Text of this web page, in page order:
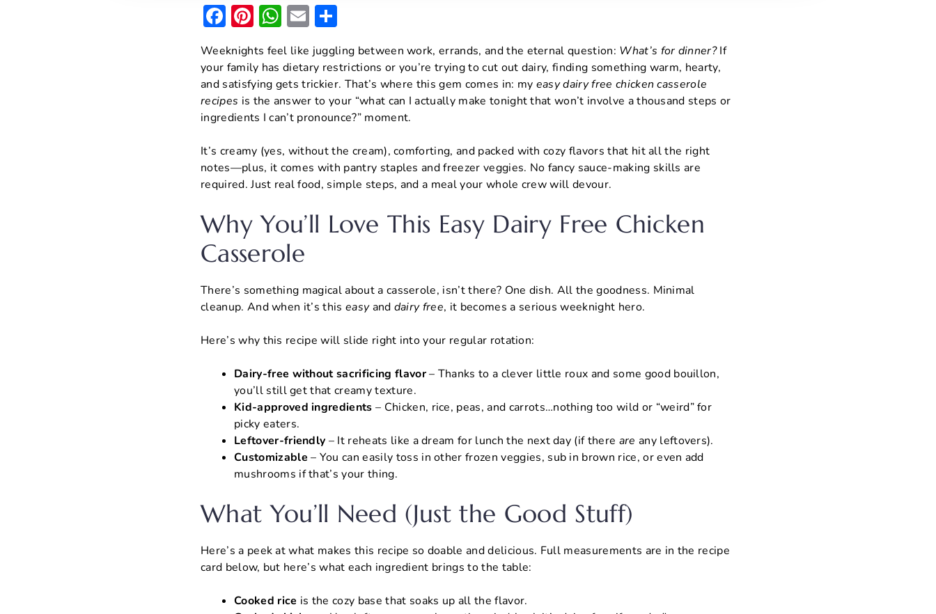
F
a
c
e
b
o
o
k
Pi
nt
er
e
st
W
h
at
s
A
p
p
E
m
ai
l
h
ar
e
Weeknights feel like juggling between work, errands, and the eternal question: What’s for dinner?If
your family has dietary restrictions or you’re trying to cut out dairy, finding something warm, hearty,
and satisfying gets trickier. That’s where this gem comes in: my easy dairy free chicken casserole
recipes is the answer to your “what can I actually make tonight that won’t involve a thousand steps or
ingredients I can’t pronounce?” moment.
It’s creamy (yes, without the cream), comforting, and packed with cozy flavors that hit all the right
notes—plus, it comes with pantry staples and freezer veggies. No fancy sauce-making skills are
required. Just real food, simple steps, and a meal your whole crew will devour.
Why You’ll Love This Easy Dairy Free Chicken
Casserole
There’s something magical about a casserole, isn’t there? One dish. All the goodness. Minimal
cleanup. And when it’s this easyand dairy free, it becomes a serious weeknight hero.
Here’s why this recipe will slide right into your regular rotation:
Dairy-free without sacrificing flavor– Thanks to a clever little roux and some good bouillon,
you’ll still get that creamy texture.
Kid-approved ingredients – Chicken, rice, peas, and carrots…nothing too wild or “weird” for
picky eaters.
Leftover-friendly – It reheats like a dream for lunch the next day (if there are any leftovers).
Customizable – You can easily toss in other frozen veggies, sub in brown rice, or even add
mushrooms if that’s your thing.
What You’ll Need (Just the Good Stuff)
Here’s a peek at what makes this recipe so doable and delicious. Full measurements are in the recipe
card below, but here’s what each ingredient brings to the table:
Cooked rice is the cozy base that soaks up all the flavor.